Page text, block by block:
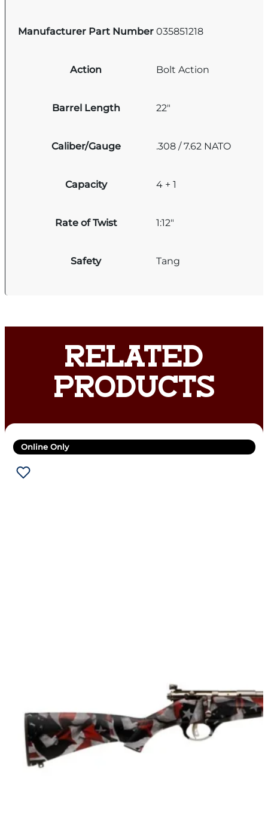
Manufacturer Part Number 035851218
Action Bolt Action
Barrel Length 22"
Caliber/Gauge .308 / 7.62 NATO
Capacity 4 + 1
Rate of Twist 1:12"
Safety Tang
RELATED
PRODUCTS
Online Only